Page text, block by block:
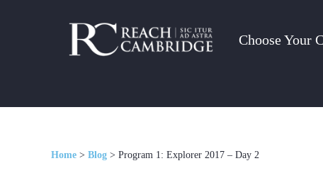
Choose Your
Home > Blog > Program 1: Explorer 2017 – Day 2